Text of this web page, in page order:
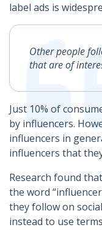
label ads is
Other people
that are of
Just 10% of
by influencers.
influencers in
influencers that
Research found
the word
they follow on
instead to use